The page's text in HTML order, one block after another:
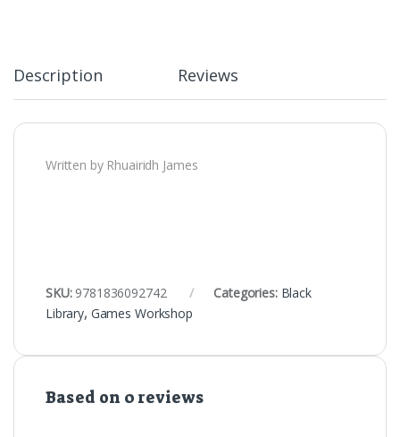
Description Reviews
Written by Rhuairidh James
SKU: 9781836092742 Categories: Black
Library, Games Workshop
Based on 0 reviews